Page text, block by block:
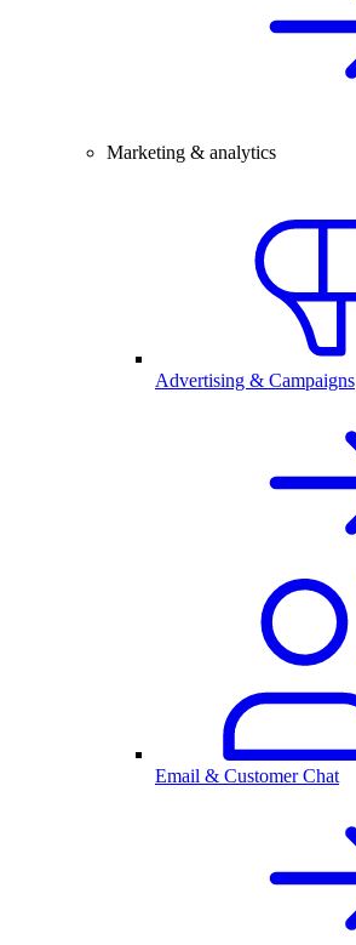
Marketing & analytics
Advertising & Campaigns
Email & Customer Chat